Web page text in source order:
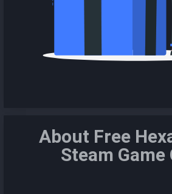
About Free
Steam Game